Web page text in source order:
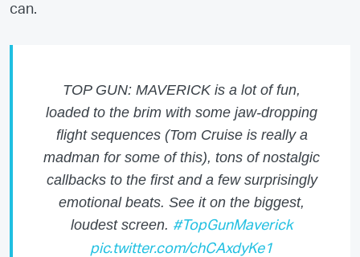
can.
TOP GUN: MAVERICK is a lot of fun,
loaded to the brim with some jaw-dropping
flight sequences (Tom Cruise is really a
madman for some of this), tons of nostalgic
callbacks to the first and a few surprisingly
emotional beats. See it on the biggest,
loudest screen. #TopGunMaverick
pic.twitter.com/chCAxdyKe1